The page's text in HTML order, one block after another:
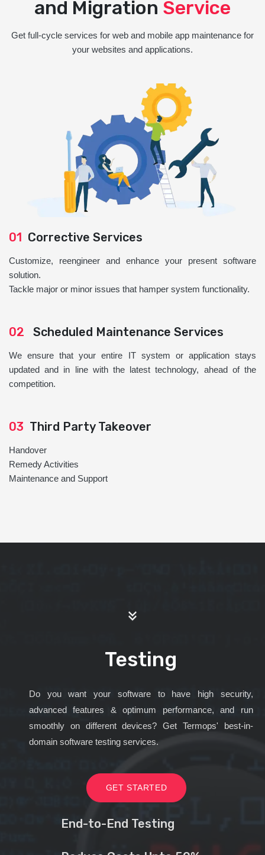
and Migration Service
Get full-cycle services for web and mobile app maintenance for
your websites and applications.
01 Corrective Services
Customize, reengineer and enhance your present software
solution.
Tackle major or minor issues that hamper system functionality.
02 Scheduled Maintenance Services
We ensure that your entire IT system or application stays
updated and in line with the latest technology, ahead of the
competition.
03 Third Party Takeover
Handover
Remedy Activities
Maintenance and Support
Testing
Do you want your software to have high security,
advanced features & optimum performance, and run
smoothly on different devices? Get Termops' best-in-
domain software testing services.
GET STARTED
End-to-End Testing